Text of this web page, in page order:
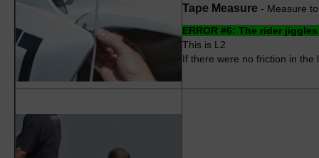
Tape Measure - Measure
ERROR #6: The rider
This is L2
If there were no friction in the